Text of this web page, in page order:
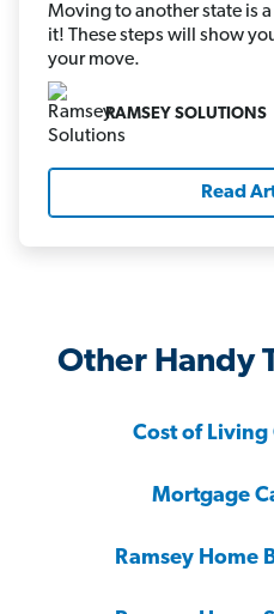
Moving to another state is
it! These steps will show
your move.
RAMSEY SOLUTIONS
Read
Other Handy
Cost of Living
Mortgage
Ramsey Home